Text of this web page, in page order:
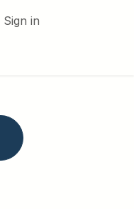
Sign in